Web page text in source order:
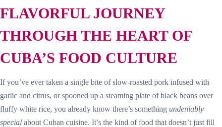
FLAVORFUL JOURNEY
THROUGH THE HEART OF
CUBA’S FOOD CULTURE
If you’ve ever taken a single bite of slow-roasted pork infused with
garlic and citrus, or spooned up a steaming plate of black beans over
fluffy white rice, you already know there’s something undeniably
special about Cuban cuisine. It’s the kind of food that doesn’t just fill